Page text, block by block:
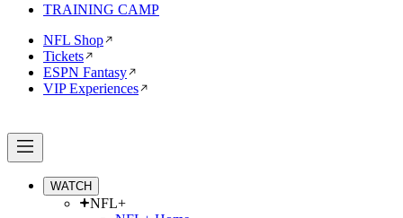
TRAINING CAMP
NFL Shop
Tickets
ESPN Fantasy
VIP Experiences
WATCH
NFL+